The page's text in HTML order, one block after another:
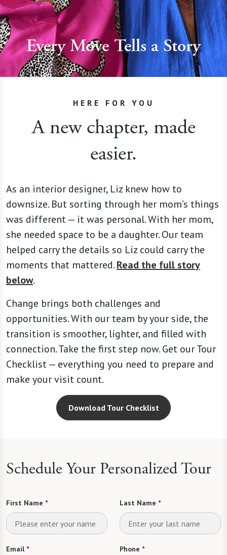
Every Move Tells a Story
HERE FOR YOU
A new chapter, made
easier.
As an interior designer, Liz knew how to
downsize. But sorting through her mom’s things
was different — it was personal. With her mom,
she needed space to be a daughter. Our team
helped carry the details so Liz could carry the
moments that mattered.Read the full story
below.
Change brings both challenges and
opportunities. With our team by your side, the
transition is smoother, lighter, and filled with
connection. Take the first step now. Get our Tour
Checklist — everything you need to prepare and
make your visit count.
Download Tour Checklist
Schedule Your Personalized Tour
First Name * Last Name *
Email* Phone *